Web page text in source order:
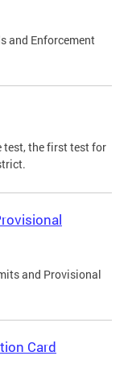
and Enforcement
test, the first test for
and Provisional
Card